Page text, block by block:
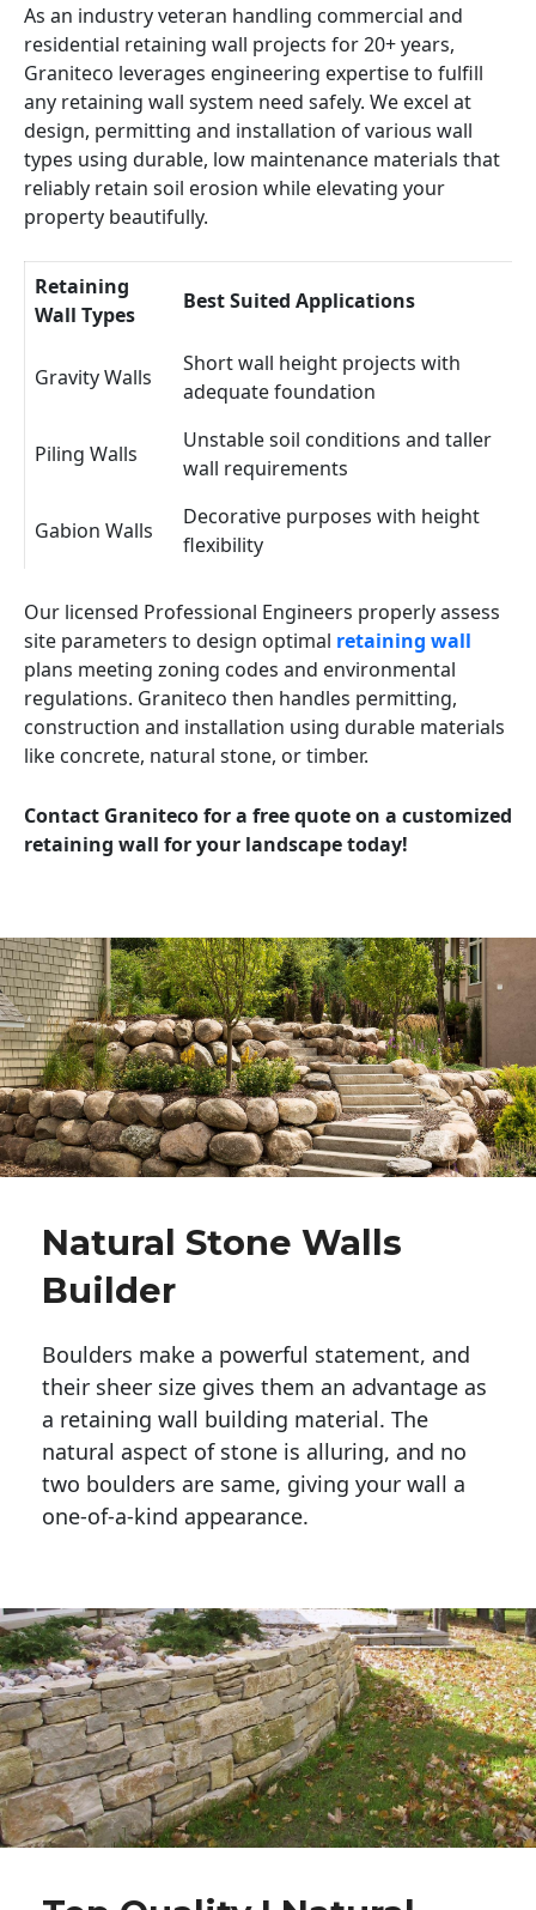
As an industry veteran handling commercial and
residential retaining wall projects for 20+ years,
Graniteco leverages engineering expertise to fulfill
any retaining wall system need safely. We excel at
design, permitting and installation of various wall
types using durable, low maintenance materials that
reliably retain soil erosion while elevating your
property beautifully.
Retaining
Wall Types
Best Suited Applications
Gravity Walls
Short wall height projects with
adequate foundation
Piling Walls
Unstable soil conditions and taller
wall requirements
Gabion Walls
Decorative purposes with height
flexibility
Our licensed Professional Engineers properly assess
site parameters to design optimal retaining wall
plans meeting zoning codes and environmental
regulations. Graniteco then handles permitting,
construction and installation using durable materials
like concrete, natural stone, or timber.
Contact Graniteco for a free quote on a customized
retaining wall for your landscape today!
Natural Stone Walls
Builder
Boulders make a powerful statement, and
their sheer size gives them an advantage as
a retaining wall building material. The
natural aspect of stone is alluring, and no
two boulders are same, giving your wall a
one-of-a-kind appearance.